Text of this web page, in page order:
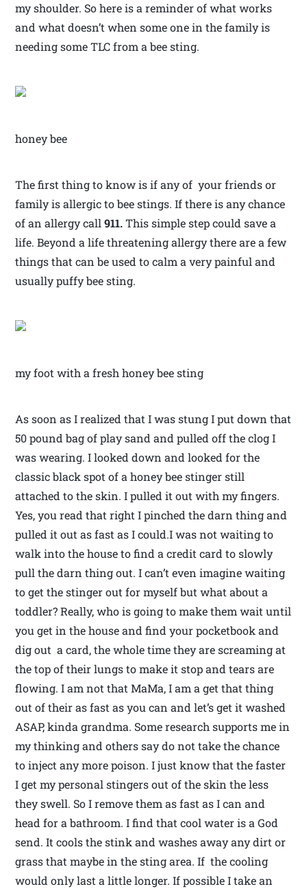
my shoulder. So here is a reminder of what works
and what doesn’t when some one in the family is
needing some TLC from a bee sting.
honey bee
The first thing to know is if any of your friends or
family is allergic to bee stings. If there is any chance
of an allergy call911.This simple step could save a
life. Beyond a life threatening allergy there are a few
things that can be used to calm a very painful and
usually puffy bee sting.
my foot with a fresh honey bee sting
As soon as I realized that I was stung I put down that
50 pound bag of play sand and pulled off the clog I
was wearing. I looked down and looked for the
classic black spot of a honey bee stinger still
attached to the skin. I pulled it out with my fingers.
Yes, you read that right I pinched the darn thing and
pulled it out as fast as I could.I was not waiting to
walk into the house to find a credit card to slowly
pull the darn thing out. I can’t even imagine waiting
to get the stinger out for myself but what about a
toddler? Really, who is going to make them wait until
you get in the house and find your pocketbook and
dig out a card, the whole time they are screaming at
the top of their lungs to make it stop and tears are
flowing. I am not that MaMa, I am a get that thing
out of their as fast as you can and let’s get it washed
ASAP, kinda grandma. Some research supports me in
my thinking and others say do not take the chance
to inject any more poison. I just know that the faster
I get my personal stingers out of the skin the less
they swell. So I remove them as fast as I can and
head for a bathroom. I find that cool water is a God
send. It cools the stink and washes away any dirt or
grass that maybe in the sting area. If the cooling
would only last a little longer. If possible I take an